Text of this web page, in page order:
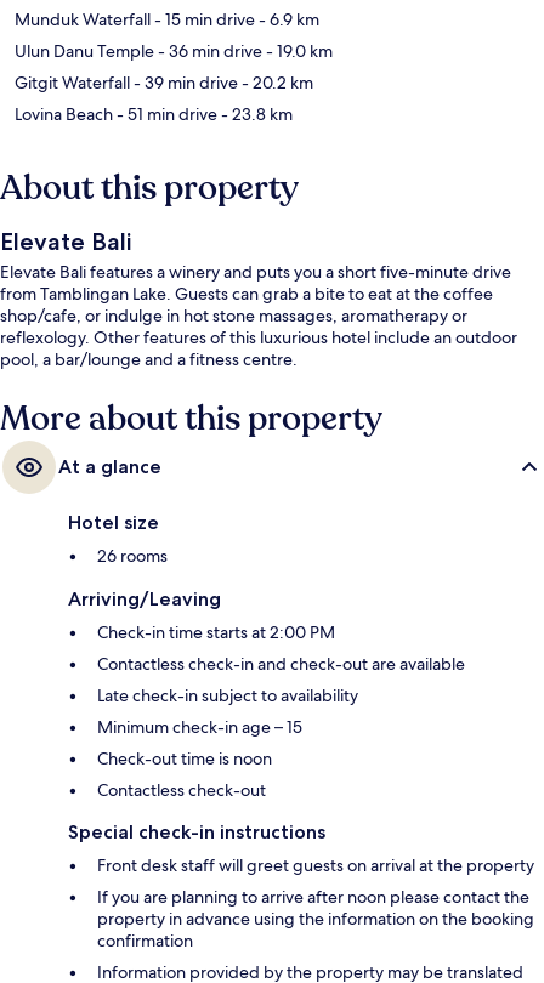
Munduk Waterfall- 15 min drive- 6.9 km
Ulun Danu Temple- 36 min drive- 19.0 km
Gitgit Waterfall- 39 min drive- 20.2 km
Lovina Beach- 51 min drive- 23.8 km
About this property
Elevate Bali
Elevate Bali features a winery and puts you a short five-minute drive
from Tamblingan Lake. Guests can grab a bite to eat at the coffee
shop/cafe, or indulge in hot stone massages, aromatherapy or
reflexology. Other features of this luxurious hotel include an outdoor
pool, a bar/lounge and a fitness centre.
More about this property
At a glance
Hotel size
26 rooms
Arriving/Leaving
Check-in time starts at 2:00 PM
Contactless check-in and check-out are available
Late check-in subject to availability
Minimum check-in age – 15
Check-out time is noon
Contactless check-out
Special check-in instructions
Front desk staff will greet guests on arrival at the property
If you are planning to arrive after noon please contact the
property in advance using the information on the booking
confirmation
Information provided by the property may be translated